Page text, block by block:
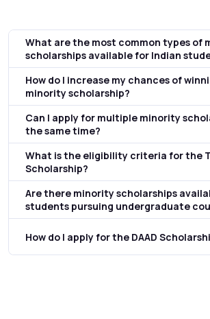
What are the most common types of
scholarships available for Indian
How do I increase my chances of
minority scholarship?
Can I apply for multiple minority
the same time?
What is the eligibility criteria for the
Scholarship?
Are there minority scholarships
students pursuing undergraduate
How do I apply for the DAAD